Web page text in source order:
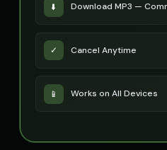
⬇️ Download MP3 —
✓ Cancel Anytime
📱 Works on All Devices